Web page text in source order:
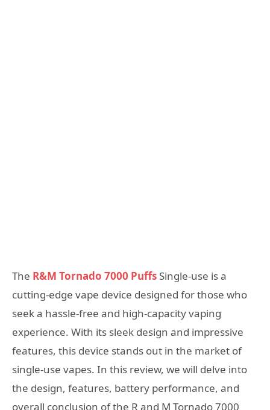
The R&M Tornado 7000 Puffs Single-use is a
cutting-edge vape device designed for those who
seek a hassle-free and high-capacity vaping
experience. With its sleek design and impressive
features, this device stands out in the market of
single-use vapes. In this review, we will delve into
the design, features, battery performance, and
overall conclusion of the R and M Tornado 7000